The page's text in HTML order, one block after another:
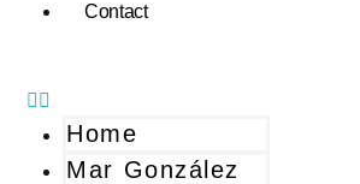
Contact
Home
Mar González